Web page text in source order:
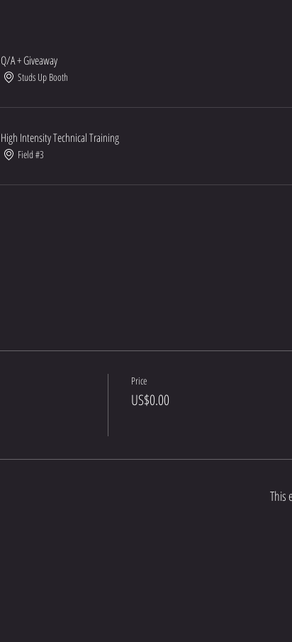
Q/A + Giveaway
Studs Up Booth
High Intensity Technical Training
Field #3
Price
US$0.00
This